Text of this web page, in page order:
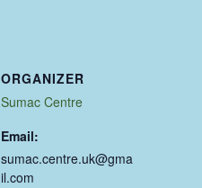
ORGANIZER
Sumac Centre
Email:
sumac.centre.uk@gma
il.com